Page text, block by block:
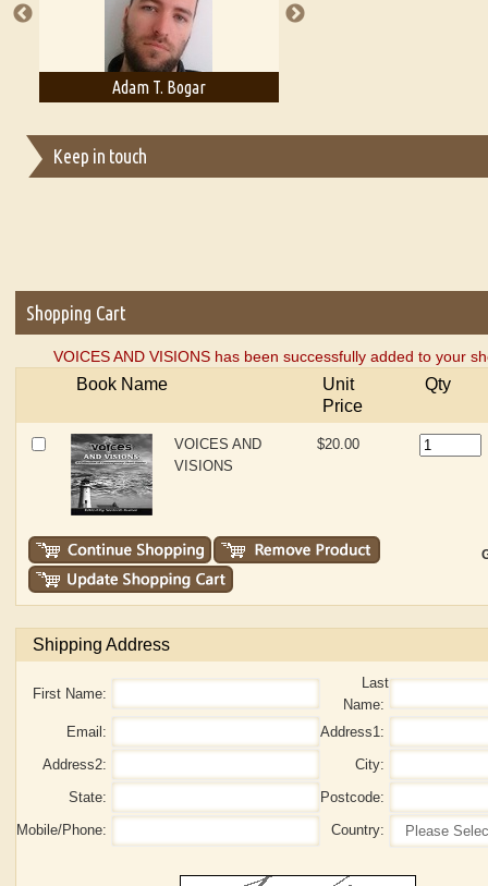
Adam T. Bogar
Keep in touch
Shopping Cart
VOICES AND VISIONS has been successfully added to your
Book Name
Unit
Price
Qty
VOICES AND
VISIONS
$20.00
Shipping Address
First Name:
Last
Name:
Email:
Address1:
Address2:
City:
State:
Postcode:
Mobile/Phone:
Country: